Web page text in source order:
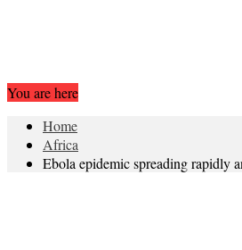
You are here
Home
Africa
Ebola epidemic spreading rapidly